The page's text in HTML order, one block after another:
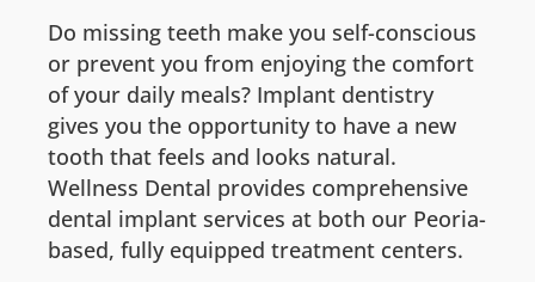
Do missing teeth make you self-conscious
or prevent you from enjoying the comfort
of your daily meals? Implant dentistry
gives you the opportunity to have a new
tooth that feels and looks natural.
Wellness Dental provides comprehensive
dental implant services at both our Peoria-
based, fully equipped treatment centers.